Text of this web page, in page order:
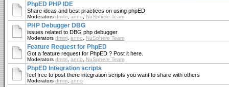
PhpED PHP IDE
Share ideas and best practices on using phpED
Moderators dmitri anno NuSphere Team
PHP Debugger DBG
issues related to DBG php debugger
Moderators dmitri anno NuSphere Team
Feature Request for PhpED
Got a feature request for PhpED ? Post it here.
Moderators dmitri anno NuSphere Team
PhpED Integration scripts
feel free to post there integration scripts you want to share with others
Moderators dmitri anno